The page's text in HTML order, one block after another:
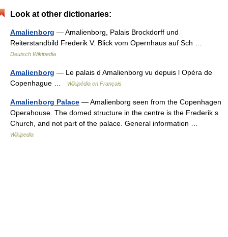
Look at other dictionaries:
Amalienborg — Amalienborg, Palais Brockdorff und
Reiterstandbild Frederik V. Blick vom Opernhaus auf Sch …
Deutsch Wikipedia
Amalienborg — Le palais d Amalienborg vu depuis l Opéra de
Copenhague …
Wikipédia en Français
Amalienborg Palace — Amalienborg seen from the Copenhagen
Operahouse. The domed structure in the centre is the Frederik s
Church, and not part of the palace. General information …
Wikipedia